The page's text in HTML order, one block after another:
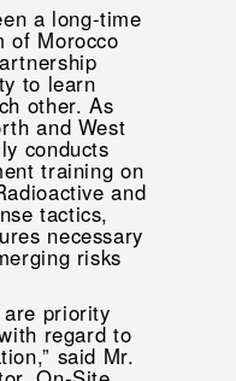
a long-time
of Morocco
to learn
other. As
and West
conducts
training on
and
tactics,
necessary
risks
are priority
regard to
said Mr.